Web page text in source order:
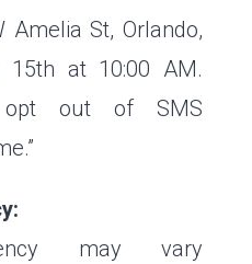
Amelia St, Orlando,
at 10:00 AM.
opt out of SMS
may vary